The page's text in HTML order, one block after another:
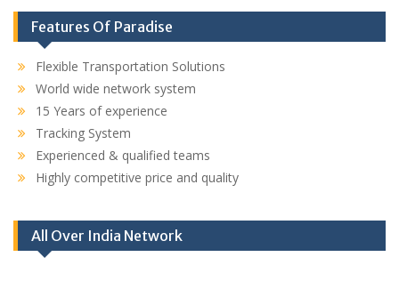
Features Of Paradise
Flexible Transportation Solutions
World wide network system
15 Years of experience
Tracking System
Experienced & qualified teams
Highly competitive price and quality
All Over India Network